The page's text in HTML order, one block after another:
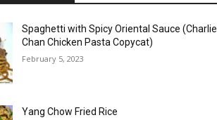
Spaghetti with Spicy Oriental Sauce (Charlie
Chan Chicken Pasta Copycat)
February 5, 2023
Yang Chow Fried Rice